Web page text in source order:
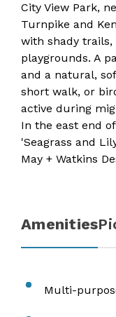
City View Park,
Turnpike and
with shady trails,
playgrounds. A
and a natural,
short walk, or
active during
In the east end
'Seagrass and
May + Watkins
Amenities
Multi-